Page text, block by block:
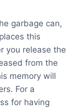
garbage can,
this
you release the
from the
memory will
For a
for having